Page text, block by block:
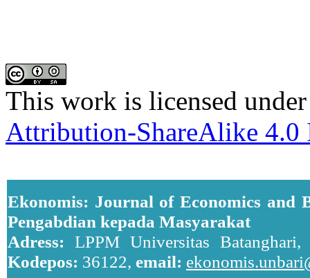
This work is licensed
Attribution-ShareAlike 4.0
Ekonomis: Journal of Economics and
Pengabdian kepada Masyarakat
Adress: LPPM Universitas Batanghari,
Kodepos: 36122, email: